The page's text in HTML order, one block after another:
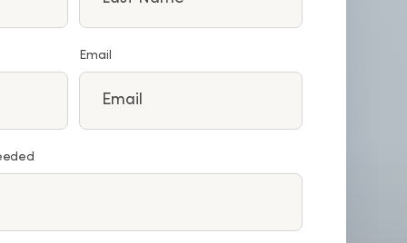
Email